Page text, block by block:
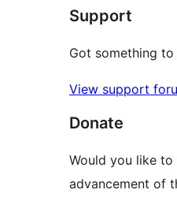
reviews
Support
Got something to
View support
Donate
Would you like
advancement of